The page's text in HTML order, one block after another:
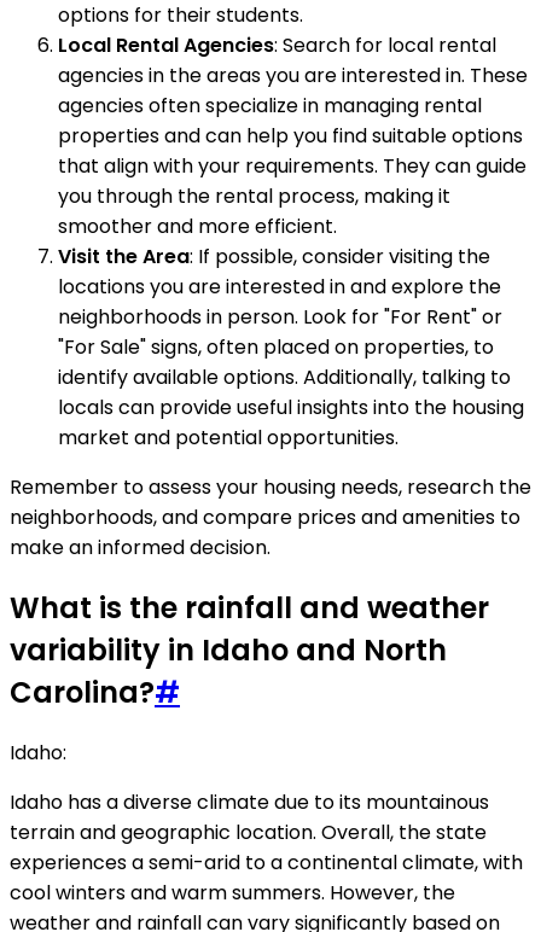
options for their students.
Local Rental Agencies: Search for local rental
agencies in the areas you are interested in. These
agencies often specialize in managing rental
properties and can help you find suitable options
that align with your requirements. They can guide
you through the rental process, making it
smoother and more efficient.
Visit the Area: If possible, consider visiting the
locations you are interested in and explore the
neighborhoods in person. Look for "For Rent" or
"For Sale" signs, often placed on properties, to
identify available options. Additionally, talking to
locals can provide useful insights into the housing
market and potential opportunities.
Remember to assess your housing needs, research the
neighborhoods, and compare prices and amenities to
make an informed decision.
What is the rainfall and weather
variability in Idaho and North
Carolina?#
Idaho:
Idaho has a diverse climate due to its mountainous
terrain and geographic location. Overall, the state
experiences a semi-arid to a continental climate, with
cool winters and warm summers. However, the
weather and rainfall can vary significantly based on